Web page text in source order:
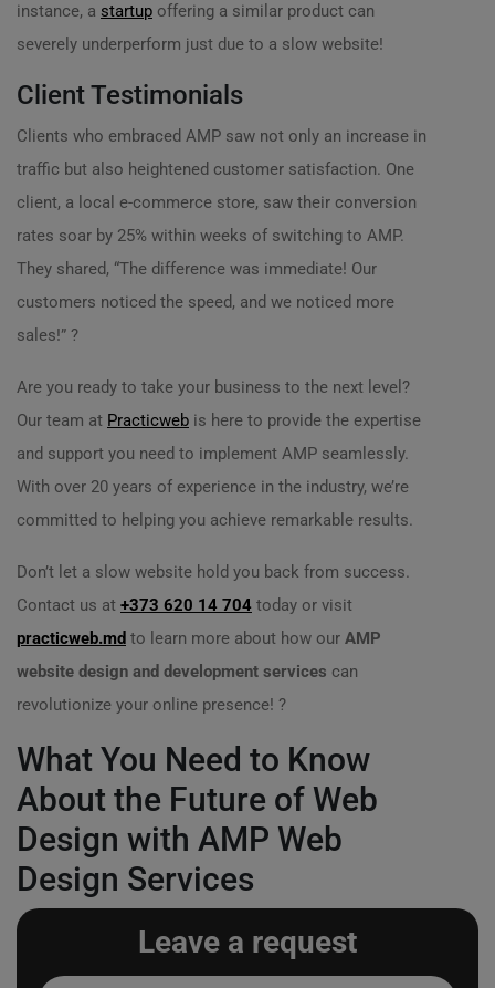
instance, a startup offering a similar product can
severely underperform just due to a slow website!
Client Testimonials
Clients who embraced AMP saw not only an increase in
traffic but also heightened customer satisfaction. One
client, a local e-commerce store, saw their conversion
rates soar by 25% within weeks of switching to AMP.
They shared, “The difference was immediate! Our
customers noticed the speed, and we noticed more
sales!” ?
Are you ready to take your business to the next level?
Our team at Practicweb is here to provide the expertise
and support you need to implement AMP seamlessly.
With over 20 years of experience in the industry, we’re
committed to helping you achieve remarkable results.
Don’t let a slow website hold you back from success.
Contact us at +373 620 14 704 today or visit
practicweb.md to learn more about how our AMP
website design and development services can
revolutionize your online presence! ?
What You Need to Know
About the Future of Web
Design with AMP Web
Design Services
Leave a request